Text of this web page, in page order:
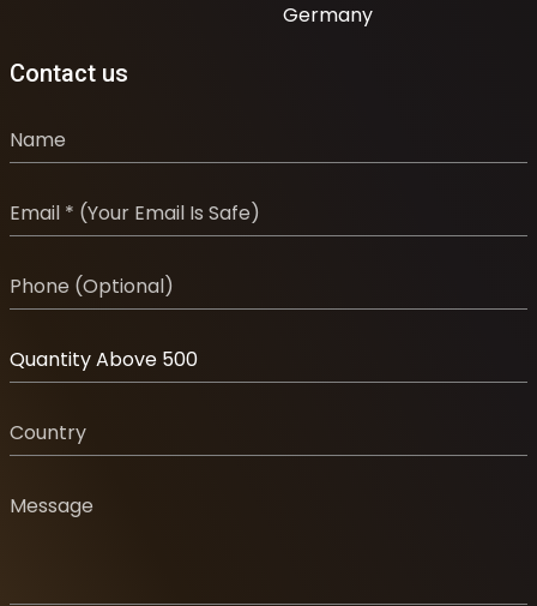
Germany
Contact us